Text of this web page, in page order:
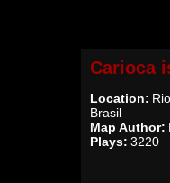
Carioca
Location:
Brasil
Map Author:
Plays: 3220